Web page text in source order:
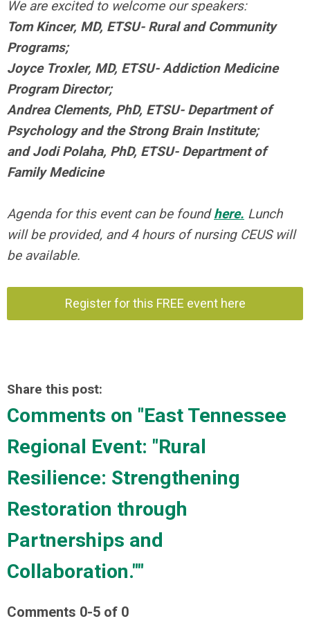
We are excited to welcome our speakers:
Tom Kincer, MD, ETSU- Rural and Community
Programs;
Joyce Troxler, MD, ETSU- Addiction Medicine
Program Director;
Andrea Clements, PhD, ETSU- Department of
Psychology and the Strong Brain Institute;
andJodi Polaha, PhD, ETSU- Department of
Family Medicine
Agenda for this event can be foundhere. Lunch
will be provided, and 4 hours of nursing CEUS will
be available.
Register for this FREE event here
Share this post:
Comments on "East Tennessee
Regional Event: "Rural
Resilience: Strengthening
Restoration through
Partnerships and
Collaboration.""
Comments 0-5 of 0